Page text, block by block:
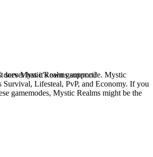
server has it's own gamemode. Mystic
Survival, Lifesteal, PvP, and Economy. If you
gamemodes, Mystic Realms might be the
does Mystic Realms support?